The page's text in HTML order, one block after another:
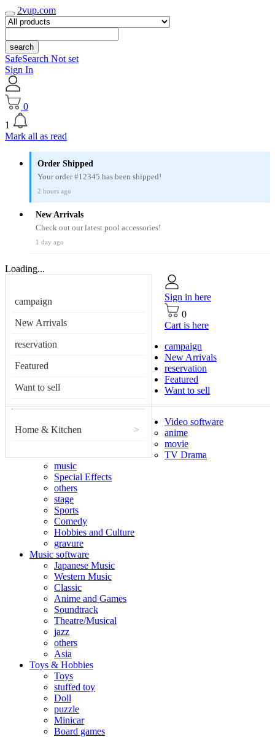
2vup.com
search
SafeSearch Not set
Sign In
0
1
Mark all as read
Order Shipped
Your order #12345 has been shipped!
2 hours ago
New Arrivals
Check out our latest pool accessories!
1 day ago
Loading...
campaign
New Arrivals
reservation
Featured
Want to sell
Home & Kitchen >
Sign in here
0
Cart is here
campaign
New Arrivals
reservation
Featured
Want to sell
Video software
anime
movie
TV Drama
music
Special Effects
others
stage
Sports
Comedy
Hobbies and Culture
gravure
Music software
Japanese Music
Western Music
Classic
Anime and Games
Soundtrack
Theatre/Musical
jazz
others
Asia
Toys & Hobbies
Toys
stuffed toy
Doll
puzzle
Minicar
Board games